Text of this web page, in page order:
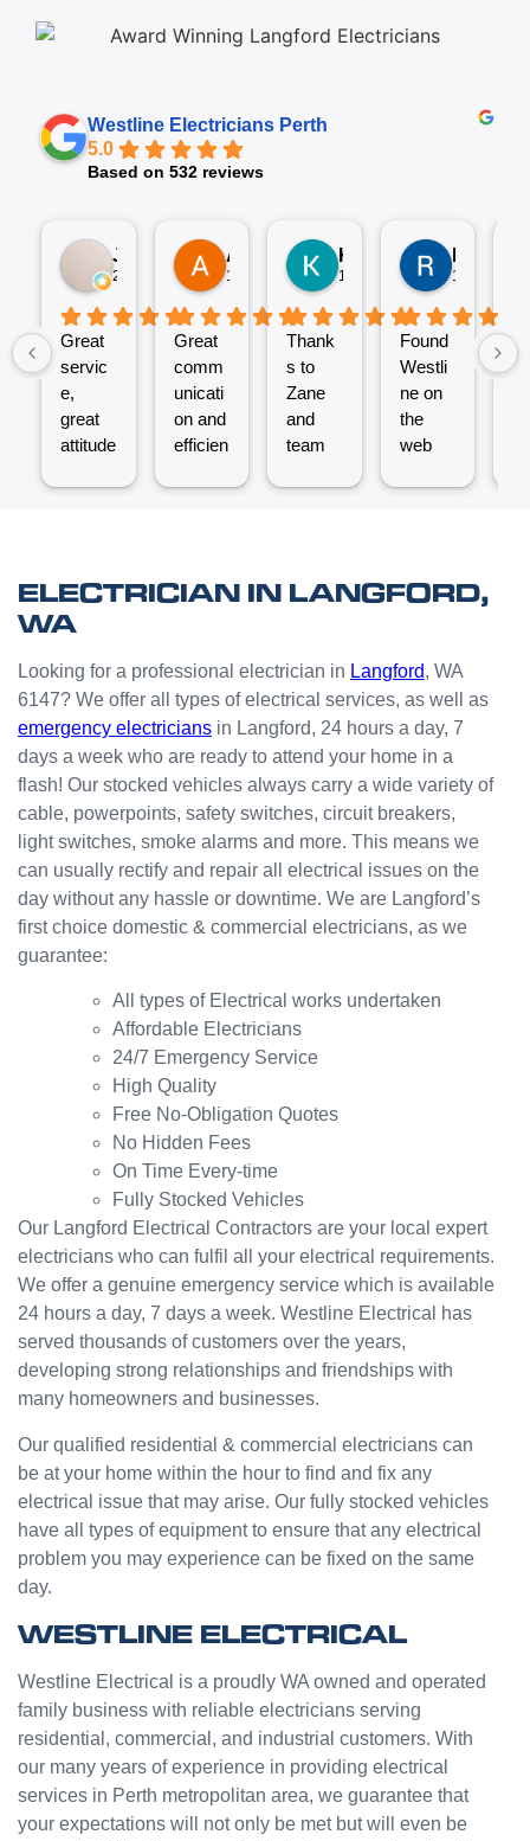
Westline Electricians Perth
5.0
Based on 532 reviews
2 weeks ago
Great
servic
e,
great
attitude
thanks
boys.
1 month ago
Great
comm
unicati
on and
efficien
team.
with
the
result.
1 month ago
Thank
s to
Zane
and
team
Power
kitchen
for my
dishwa
sher.
Thank
s
Westli
ne for
organi
this the
day.
and
nt
servic
e from
Jasmi
n as
well.
with
my
Westli
ence.
1 month
Found
Westli
ne on
the
web
was
prompt
ly.
From
there, I
was
able to
secure
a
bookin
g this
week
for a
ge but
the
guys
were
and did
a good
work it
Grest
to see
a
compa
to help
people
with
small
odd
jobs
unlike
others
ELECTRICIAN IN LANGFORD,
WA
Looking for a professional electrician in Langford, WA
6147? We offer all types of electrical services, as well as
emergency electricians in Langford, 24 hours a day, 7
days a week who are ready to attend your home in a
flash! Our stocked vehicles always carry a wide variety of
cable, powerpoints, safety switches, circuit breakers,
light switches, smoke alarms and more. This means we
can usually rectify and repair all electrical issues on the
day without any hassle or downtime. We are Langford’s
first choice domestic & commercial electricians, as we
guarantee:
All types of Electrical works undertaken
Affordable Electricians
24/7 Emergency Service
High Quality
Free No-Obligation Quotes
No Hidden Fees
On Time Every-time
Fully Stocked Vehicles
Our Langford Electrical Contractors are your local expert
electricians who can fulfil all your electrical requirements.
We offer a genuine emergency service which is available
24 hours a day, 7 days a week. Westline Electrical has
served thousands of customers over the years,
developing strong relationships and friendships with
many homeowners and businesses.
Our qualified residential & commercial electricians can
be at your home within the hour to find and fix any
electrical issue that may arise. Our fully stocked vehicles
have all types of equipment to ensure that any electrical
problem you may experience can be fixed on the same
day.
WESTLINE ELECTRICAL
Westline Electrical is a proudly WA owned and operated
family business with reliable electricians serving
residential, commercial, and industrial customers. With
our many years of experience in providing electrical
services in Perth metropolitan area, we guarantee that
your expectations will not only be met but will even be